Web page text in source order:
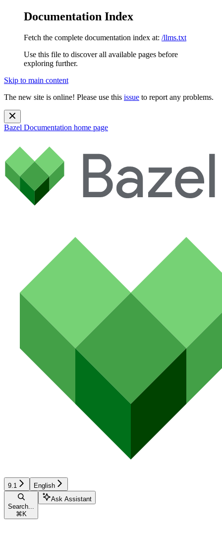
Documentation Index
Fetch the complete documentation index at: /llms.txt
Use this file to discover all available pages before
exploring further.
Skip to main content
The new site is online! Please use this issue to report any problems.
Bazel Documentation home page
9.1 English
Search...
⌘ K
Ask Assistant